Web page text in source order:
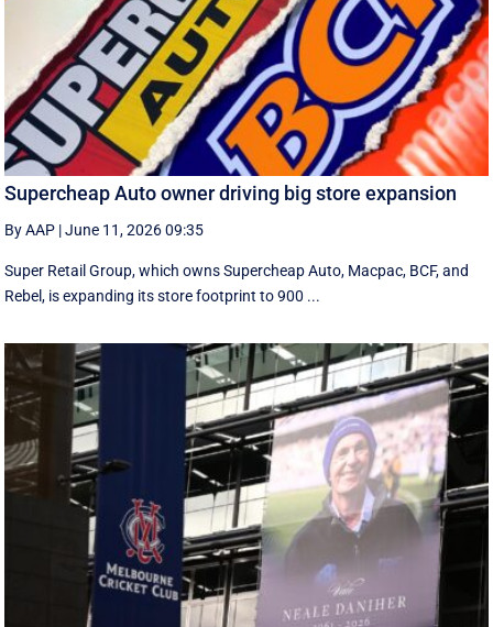
Supercheap Auto owner driving big store expansion
By AAP |June 11, 2026 09:35
Super Retail Group, which owns Supercheap Auto, Macpac, BCF, and
Rebel, is expanding its store footprint to 900 ...